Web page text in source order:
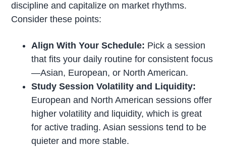
discipline and capitalize on market rhythms.
Consider these points:
Align With Your Schedule: Pick a session
that fits your daily routine for consistent focus
—Asian, European, or North American.
Study Session Volatility and Liquidity:
European and North American sessions offer
higher volatility and liquidity, which is great
for active trading. Asian sessions tend to be
quieter and more stable.